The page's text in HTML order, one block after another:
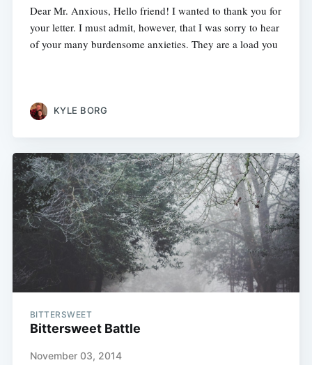
Dear Mr. Anxious, Hello friend! I wanted to thank you for
your letter. I must admit, however, that I was sorry to hear
of your many burdensome anxieties. They are a load you
KYLE BORG
BITTERSWEET
Bittersweet Battle
November 03, 2014